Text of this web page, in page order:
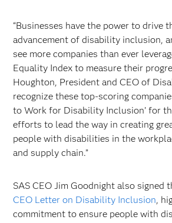
“Businesses have the power to drive
advancement of disability inclusion,
see more companies than ever
Equality Index to measure their
Houghton, President and CEO of
recognize these top-scoring
to Work for Disability Inclusion’ for
efforts to lead the way in creating
people with disabilities in the
and supply chain.”
SAS CEO Jim Goodnight also signed
CEO Letter on Disability Inclusion,
commitment to ensure people with